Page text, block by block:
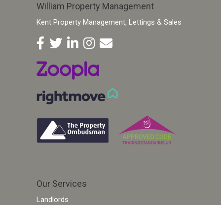
William Property Management
Kent Property Management, Lettings & Sales
Our Services
Landlords